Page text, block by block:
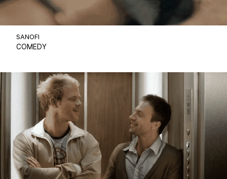
SANOFI
COMEDY